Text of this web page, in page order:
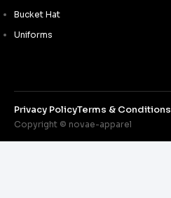
Bucket Hat
Uniforms
Copyright © novae-apparel
Privacy PolicyTerms & Conditions